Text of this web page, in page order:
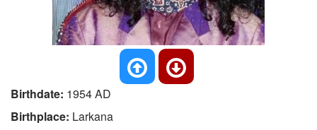
Birthdate: 1954 AD
Birthplace: Larkana